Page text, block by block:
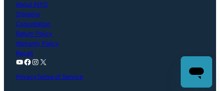
About INYO
Shipping
Cancellation
Return Policy
Warranty Policy
Recall
YouTube
Facebook
Instagram
X
PrivacyTerms of Service